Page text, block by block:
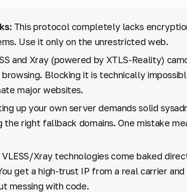
This protocol completely lacks
Use it only on the unrestricted web.
and Xray (powered by XTLS-Reality)
Blocking it is technically
major websites.
up your own server demands solid
the right fallback domains. One mistake
VLESS/Xray technologies come baked
get a high-trust IP from a real carrier
messing with code.